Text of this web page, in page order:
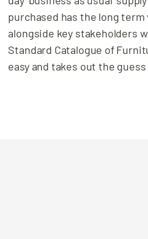
purchased has the long
alongside key stakeholders
Standard Catalogue of
easy and takes out the